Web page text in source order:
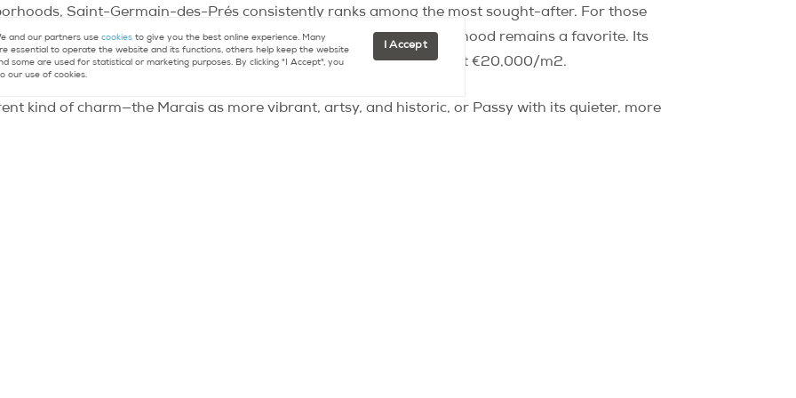
Saint-Germain-des-Prés consistently ranks among the most sought-after. For those
living, and an essential Parisian experience, the neighborhood remains a favorite. Its
undebatable, with prices among the highest in the city hovering at €20,000/m2.
kind of charm—the Marais as more vibrant, artsy, and historic, or Passy with its quieter, more
and our partners use cookiesto give you the best online experience. Many
essential to operate the website and its functions, others help keep the website
some are used for statistical or marketing purposes. By clicking "I Accept", you
our use of cookies.
I Accept